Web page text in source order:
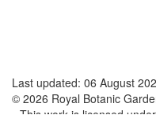
Last updated: 06 August
© 2026 Royal Botanic
This work is licensed